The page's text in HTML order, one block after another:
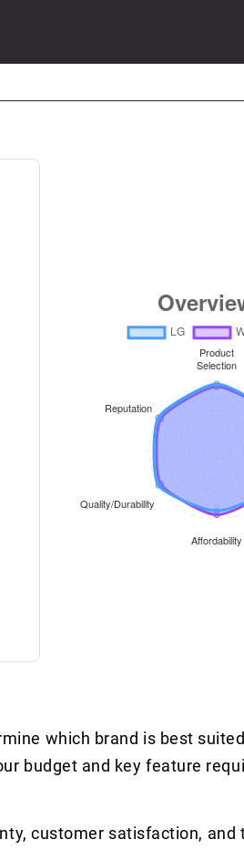
which brand is best
budget and key feature
customer satisfaction, and